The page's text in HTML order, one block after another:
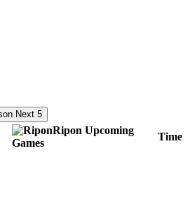
Next 5
Ripon Upcoming
Games
Time